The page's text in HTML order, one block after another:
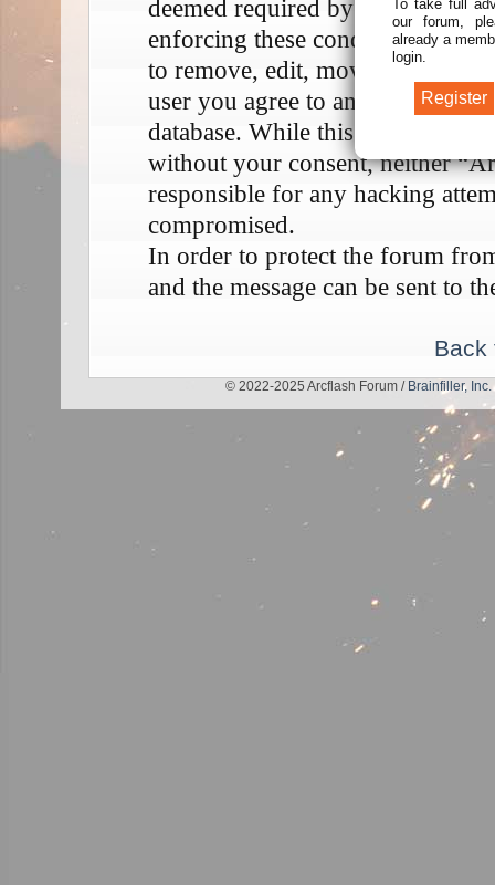
To take full
our forum,
already a
login.
deemed required by us. The IP
enforcing these conditions. You
to remove, edit, move or close
user you agree to any
database. While this
without your consent, neither
responsible for any hacking
compromised.
In order to protect the forum
and the message can be sent to
Back
© 2022-2025 Arcflash Forum / Brainfiller, Inc.